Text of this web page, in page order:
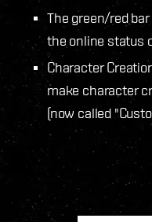
The green/red
the online status
Character
make character
(now called